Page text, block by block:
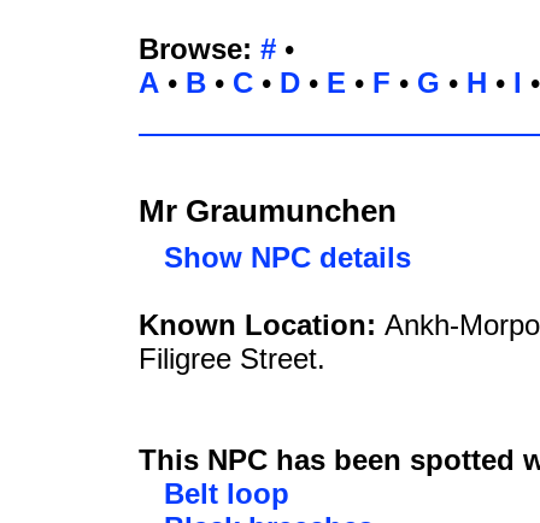
Browse: # •
A • B • C • D • E • F • G • H • I
Mr Graumunchen
Show NPC details
Known Location: Ankh-
Filigree Street.
This NPC has been spotted
Belt loop